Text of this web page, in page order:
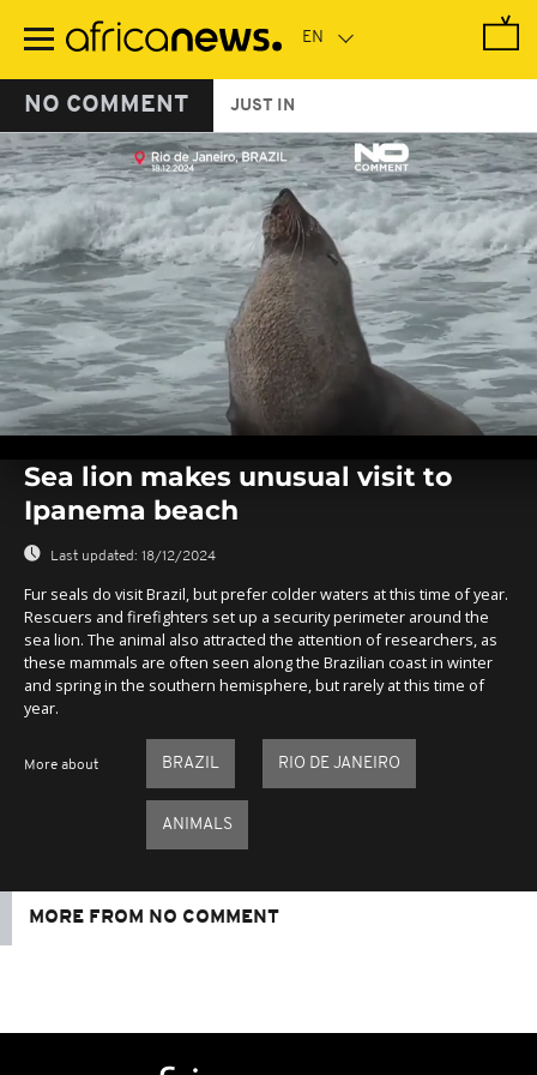
main
NO COMMENT JUST IN
seconds
seconds
Sea lion makes unusual visit to
Ipanema beach
Last updated: 18/12/2024
Fur seals do visit Brazil, but prefer colder waters at this time of year.
Rescuers and firefighters set up a security perimeter around the
sea lion. The animal also attracted the attention of researchers, as
these mammals are often seen along the Brazilian coast in winter
and spring in the southern hemisphere, but rarely at this time of
year.
More about BRAZIL RIO DE JANEIRO
ANIMALS
MORE FROM NO COMMENT